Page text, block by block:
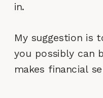
in.
My suggestion is
you possibly can
makes financial